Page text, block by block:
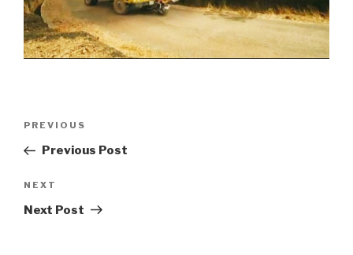
Previous
Post
PREVIOUS
Previous Post
Next
Post
NEXT
Next Post